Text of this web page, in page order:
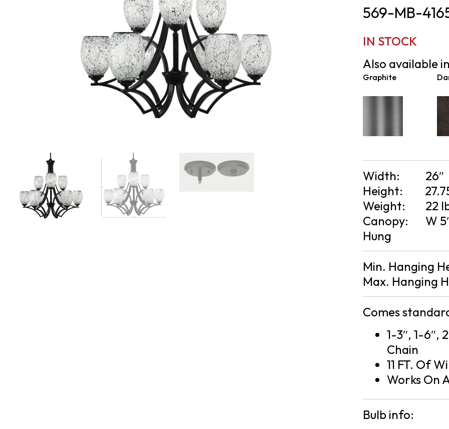
569-MB-
IN STOCK
Also available
Graphite
Width:
26″
Height:
Weight:
22
Canopy:
W
Hung
Min. Hanging
Max. Hanging
Comes
1-3″, 1-6″,
Chain
11 FT. Of
Works On
Bulb info: